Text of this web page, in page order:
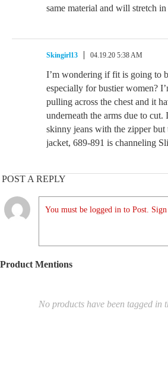
same material and will stretch
Skingirl13 04.19.20 5:38 AM
I’m wondering if fit is going to
especially for bustier women?
pulling across the chest and it
underneath the arms due to
skinny jeans with the zipper but
jacket, 689-891 is channeling
POST A REPLY
You must be logged in to Post.
Product Mentions
No products have been tagged in